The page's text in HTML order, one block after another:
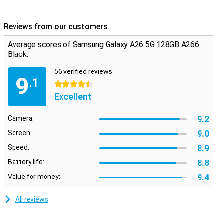
Reviews from our customers
Average scores of Samsung Galaxy A26 5G 128GB A266
Black:
9.1
56 verified reviews
4.5 stars
Excellent
Camera: 9.2
Screen: 9.0
Speed: 8.9
Battery life: 8.8
Value for money: 9.4
All reviews